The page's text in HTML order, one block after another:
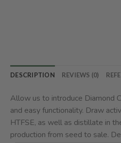
DESCRIPTION REVIEWS (0)
Allow us to introduce Diamond
and easy functionality. Draw
HTFSE, as well as distillate in
production from seed to sale.